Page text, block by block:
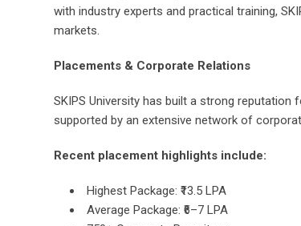
with industry experts and practical training,
markets.
Placements & Corporate Relations
SKIPS University has built a strong
supported by an extensive network of
Recent placement highlights include:
Highest Package: ₹13.5 LPA
Average Package: ₹6–7 LPA